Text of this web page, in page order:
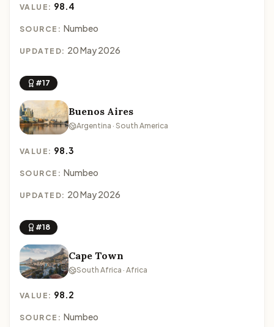
VALUE: 98.4
SOURCE: Numbeo
UPDATED: 20 May 2026
#17
Buenos Aires
Argentina · South America
VALUE: 98.3
SOURCE: Numbeo
UPDATED: 20 May 2026
#18
Cape Town
South Africa · Africa
VALUE: 98.2
SOURCE: Numbeo